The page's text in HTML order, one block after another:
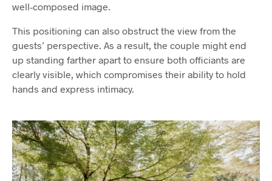
well-composed image.
This positioning can also obstruct the view from the
guests’ perspective. As a result, the couple might end
up standing farther apart to ensure both officiants are
clearly visible, which compromises their ability to hold
hands and express intimacy.